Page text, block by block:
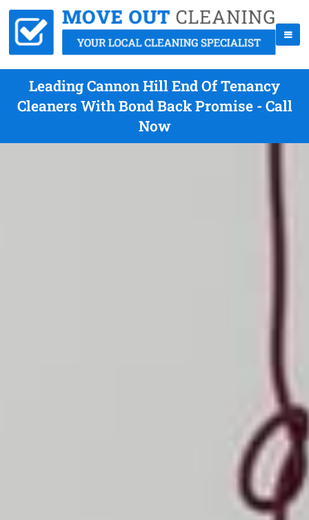
Leading Cannon Hill End Of Tenancy
Cleaners With Bond Back Promise - Call
Now